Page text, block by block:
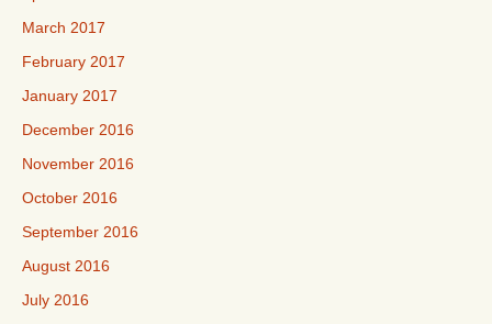
March 2017
February 2017
January 2017
December 2016
November 2016
October 2016
September 2016
August 2016
July 2016